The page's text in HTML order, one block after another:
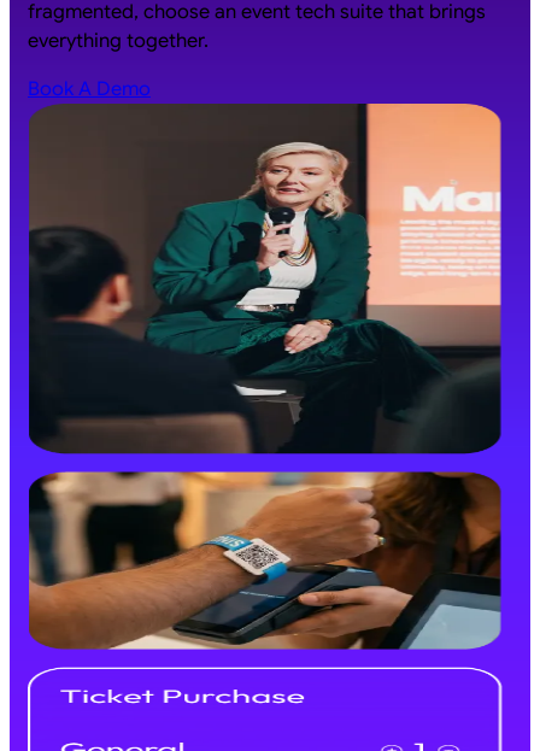
fragmented, choose an event tech suite that brings
everything together.
Book A Demo